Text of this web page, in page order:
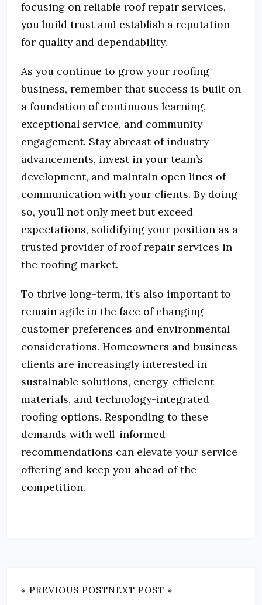
focusing on reliable roof repair services,
you build trust and establish a reputation
for quality and dependability.
As you continue to grow your roofing
business, remember that success is built on
a foundation of continuous learning,
exceptional service, and community
engagement. Stay abreast of industry
advancements, invest in your team’s
development, and maintain open lines of
communication with your clients. By doing
so, you’ll not only meet but exceed
expectations, solidifying your position as a
trusted provider of roof repair services in
the roofing market.
To thrive long-term, it’s also important to
remain agile in the face of changing
customer preferences and environmental
considerations. Homeowners and business
clients are increasingly interested in
sustainable solutions, energy-efficient
materials, and technology-integrated
roofing options. Responding to these
demands with well-informed
recommendations can elevate your service
offering and keep you ahead of the
competition.
« PREVIOUS POSTNEXT POST »